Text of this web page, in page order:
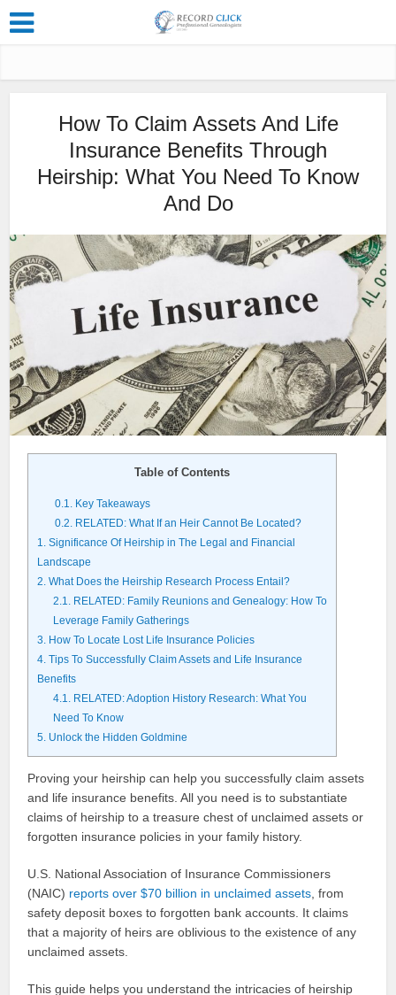
How To Claim Assets And Life
Insurance Benefits Through
Heirship: What You Need To Know
And Do
Table of Contents
0.1. Key Takeaways
0.2. RELATED: What If an Heir Cannot Be Located?
1. Significance Of Heirship in The Legal and Financial
Landscape
2. What Does the Heirship Research Process Entail?
2.1. RELATED: Family Reunions and Genealogy: How To
Leverage Family Gatherings
3. How To Locate Lost Life Insurance Policies
4. Tips To Successfully Claim Assets and Life Insurance
Benefits
4.1. RELATED: Adoption History Research: What You
Need To Know
5. Unlock the Hidden Goldmine
Proving your heirship can help you successfully claim assets
and life insurance benefits. All you need is to substantiate
claims of heirship to a treasure chest of unclaimed assets or
forgotten insurance policies in your family history.
U.S. National Association of Insurance Commissioners
(NAIC) reports over $70 billion in unclaimed assets , from
safety deposit boxes to forgotten bank accounts. It claims
that a majority of heirs are oblivious to the existence of any
unclaimed assets.
This guide helps you understand the intricacies of heirship